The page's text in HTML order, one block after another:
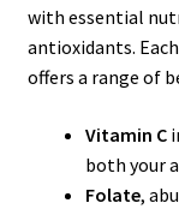
with essential
antioxidants.
offers a range of
Vitamin C
both your
Folate,